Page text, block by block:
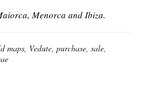
Menorca and Ibiza.
maps, Vedute, purchase, sale,